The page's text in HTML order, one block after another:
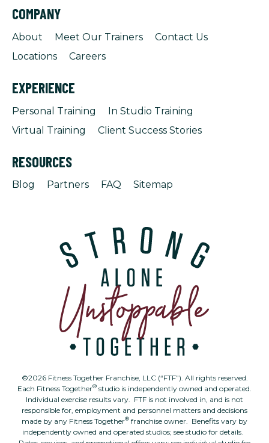
COMPANY
About Meet Our Trainers
Contact Us
Locations
Careers
EXPERIENCE
Personal Training
In Studio Training
Virtual Training
Client Success Stories
RESOURCES
Blog Partners FAQ Sitemap
©2026 Fitness Together Franchise, LLC (“FTF”). All rights reserved.
Each Fitness Together® studio is independently owned and operated.
Individual exercise results vary. FTF is not involved in, and is not
responsible for, employment and personnel matters and decisions
made by any Fitness Together® franchise owner. Benefits vary by
independently owned and operated studios; see studio for details.